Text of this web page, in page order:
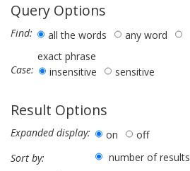
Query Options
Find: all the words
any word
exact phrase
Case:
insensitive sensitive
Result Options
Expanded display: on
off
Sort by:
number of results